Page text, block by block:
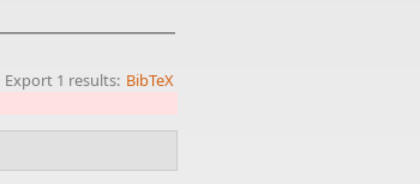
Export 1 results: BibTeX